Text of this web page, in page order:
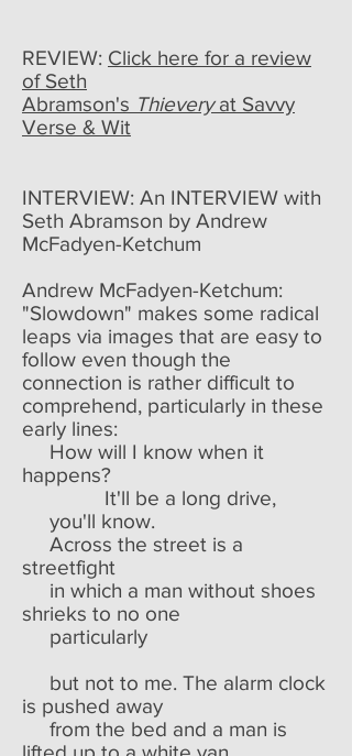
REVIEW: Click here for a review
of Seth
Abramson's Thieveryat Savvy
Verse & Wit
INTERVIEW: An INTERVIEW with
Seth Abramson by Andrew
McFadyen-Ketchum
Andrew McFadyen-Ketchum:
"Slowdown" makes some radical
leaps via images that are easy to
follow even though the
connection is rather difficult to
comprehend, particularly in these
early lines:
How will I know when it
happens?
It'll be a long drive,
you'll know.
Across the street is a
streetfight
in which a man without shoes
shrieks to no one
particularly
but not to me. The alarm clock
is pushed away
from the bed and a man is